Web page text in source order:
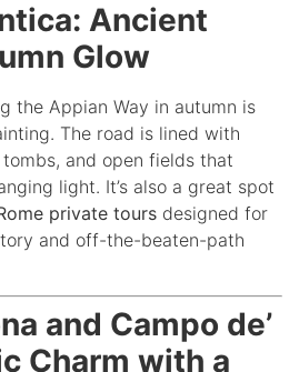
Ancient
Glow
the Appian Way in autumn is
The road is lined with
and open fields that
light. It’s also a great spot
private tours designed for
and off-the-beaten-path
and Campo de’
Charm with a